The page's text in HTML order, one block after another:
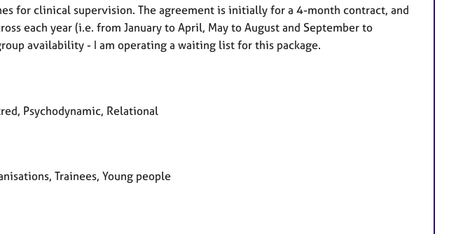
for clinical supervision. The agreement is initially for a 4-month contract, and
each year (i.e. from January to April, May to August and September to
availability - I am operating a waiting list for this package.
Psychodynamic, Relational
Trainees, Young people